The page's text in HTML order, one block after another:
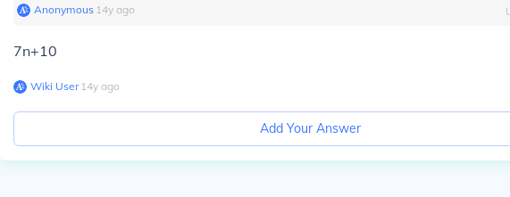
Anonymous∙ 14y ago
7n+10
Wiki User∙14y ago
Add Your Answer